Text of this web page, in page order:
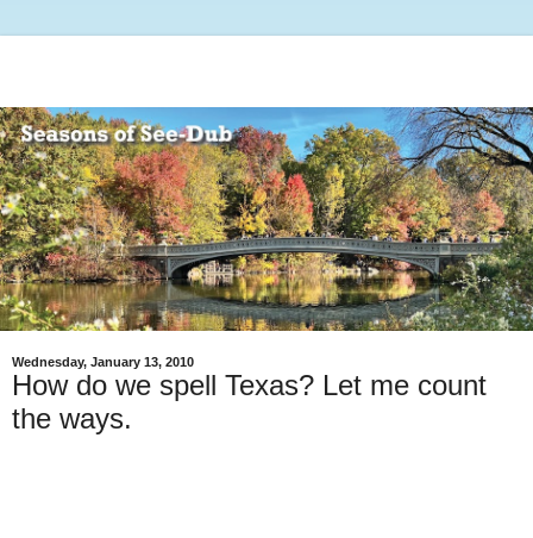
Wednesday, January 13, 2010
How do we spell Texas? Let me count
the ways.